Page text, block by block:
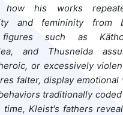
how his works
and femininity from
figures such as
and Thusnelda
or excessively
falter, display emotional
traditionally
time, Kleist's fathers